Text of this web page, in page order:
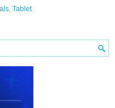
, Tablet